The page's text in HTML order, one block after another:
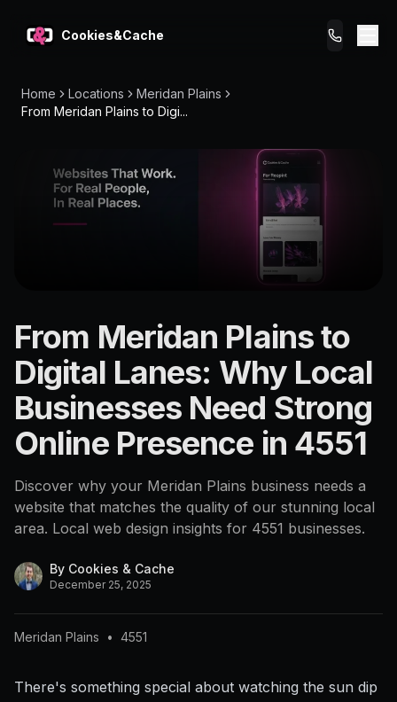
Cookies&Cache
What We Do
Pricing
Home Locations
Meridan Plains
From Meridan Plains to Digi...
Meridan
Plains
4551
From Meridan Plains to
Digital Lanes: Why Local
Businesses Need Strong
Online Presence in 4551
Discover why your Meridan Plains business needs a
website that matches the quality of our stunning local
area. Local web design insights for 4551 businesses.
By Cookies & Cache
December 25, 2025
Meridan Plains • 4551
There's something special about watching the sun dip